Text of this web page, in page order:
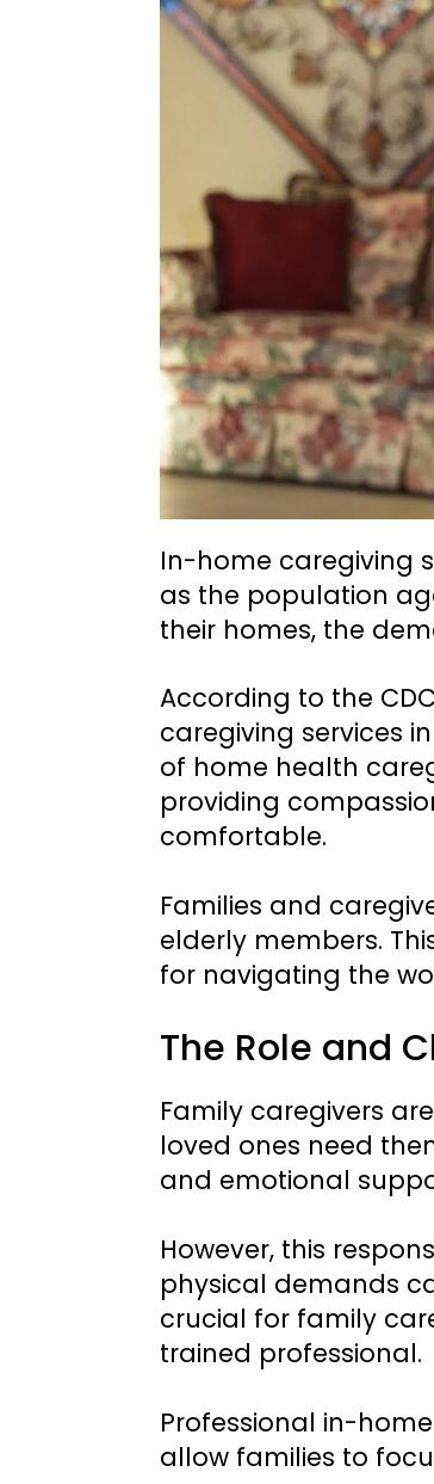
In-home caregiving
as the population
their homes, the
According to the
caregiving services
of home health
providing
comfortable.
Families and
elderly members.
for navigating the
The Role and
Family caregivers
loved ones need
and emotional
However, this
physical demands
crucial for family
trained professional.
Professional in-
allow families to